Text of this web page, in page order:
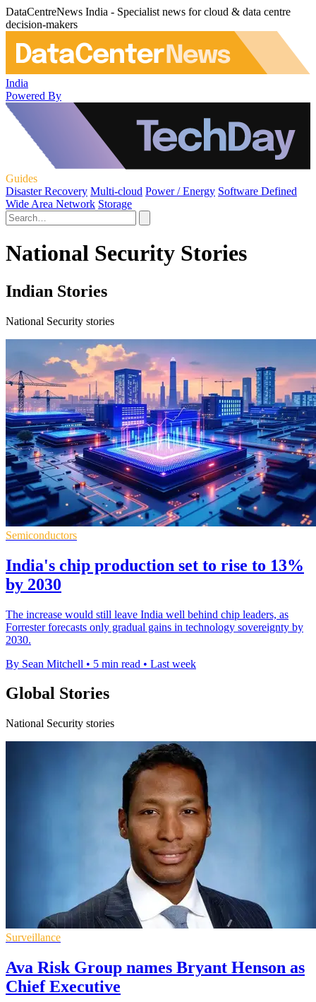
DataCentreNews India - Specialist news for cloud & data centre
decision-makers
India
Powered By
Guides
Disaster Recovery Multi-cloud Power / Energy Software Defined
Wide Area Network Storage
National Security Stories
Indian Stories
National Security stories
Semiconductors
India's chip production set to rise to 13%
by 2030
The increase would still leave India well behind chip leaders, as
Forrester forecasts only gradual gains in technology sovereignty by
2030.
By Sean Mitchell • 5 min read • Last week
Global Stories
National Security stories
Surveillance
Ava Risk Group names Bryant Henson as
Chief Executive